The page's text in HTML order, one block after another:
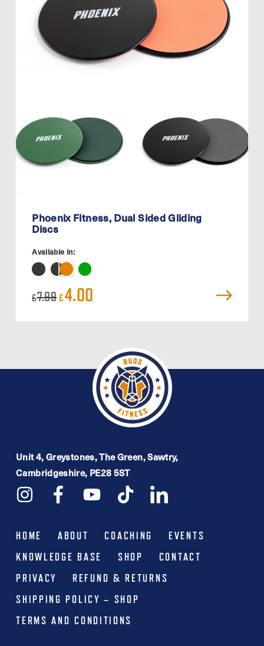
Phoenix Fitness, Dual Sided Gliding
Discs
Available in:
£7.99 Original
price
£4.00
Unit 4, Greystones, The Green, Sawtry,
Cambridgeshire, PE28 5ST
HOME ABOUT COACHING
EVENTS
KNOWLEDGE BASE
SHOP
CONTACT
PRIVACY
REFUND & RETURNS
SHIPPING POLICY – SHOP
TERMS AND CONDITIONS